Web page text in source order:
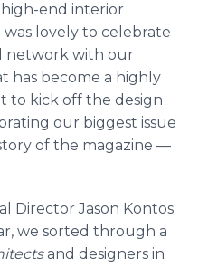
end interior
was lovely to celebrate
network with our
has become a highly
to kick off the design
our biggest issue
of the magazine —
Director Jason Kontos
we sorted through a
and designers in